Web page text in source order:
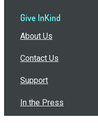
Give InKind
About Us
Contact Us
Support
In the Press